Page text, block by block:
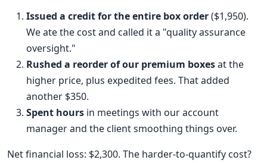
Issued a credit for the entire box order($1,950).
We ate the cost and called it a "quality assurance
oversight."
Rushed a reorder of our premium boxesat the
higher price, plus expedited fees. That added
another $350.
Spent hours in meetings with our account
manager and the client smoothing things over.
Net financial loss: $2,300. The harder-to-quantify cost?